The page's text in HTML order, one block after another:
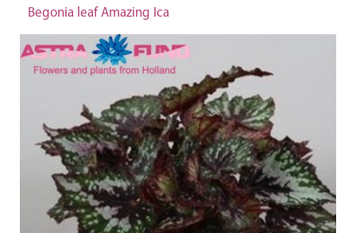
Begonia leaf Amazing Ica